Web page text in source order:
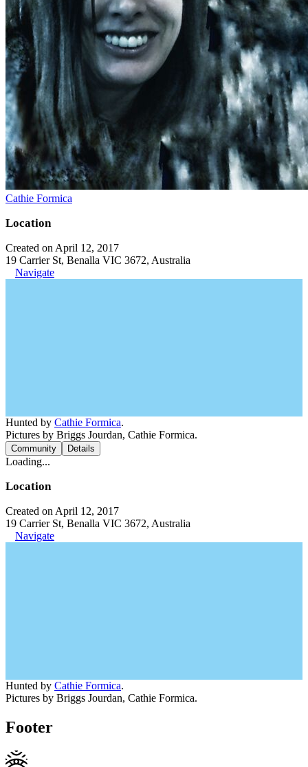
Cathie Formica
Location
Created on April 12, 2017
19 Carrier St, Benalla VIC 3672, Australia
Navigate
Hunted by Cathie Formica.
Pictures by Briggs Jourdan, Cathie Formica.
Community Details
Loading...
Location
Created on April 12, 2017
19 Carrier St, Benalla VIC 3672, Australia
Navigate
Hunted by Cathie Formica.
Pictures by Briggs Jourdan, Cathie Formica.
Footer